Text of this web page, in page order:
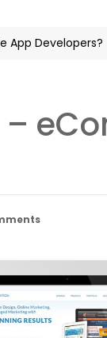
App Developers?